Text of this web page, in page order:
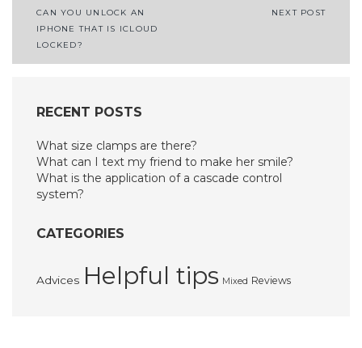
Post
navigation
CAN YOU UNLOCK AN
IPHONE THAT IS ICLOUD
LOCKED?
NEXT POST
RECENT POSTS
What size clamps are there?
What can I text my friend to make her smile?
What is the application of a cascade control
system?
CATEGORIES
Advices Helpful tips Mixed Reviews